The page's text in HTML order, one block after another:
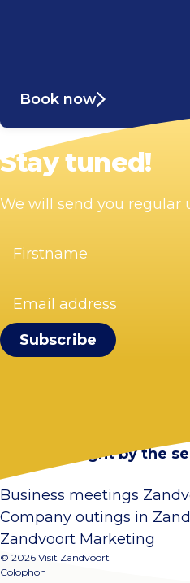
Book now
Stay tuned!
We will send you regular
(Required)
address
Visit Zandvoort
Contact
Stay overnight by the
Business meetings
Company outings in
Zandvoort Marketing
© 2026 Visit Zandvoort
Colophon